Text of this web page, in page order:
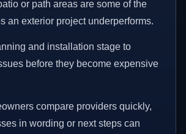
or path areas are some of the
an exterior project underperforms.
and installation stage to
before they become expensive
compare providers quickly,
in wording or next steps can